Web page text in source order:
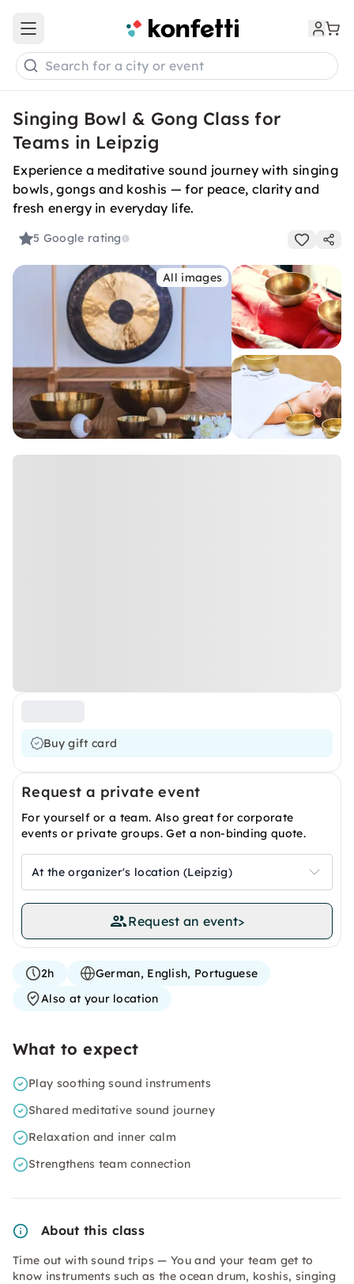
Open main menu
Search for a city or event
Singing Bowl & Gong Class for
Teams in Leipzig
Experience a meditative sound journey with singing
bowls, gongs and koshis — for peace, clarity and
fresh energy in everyday life.
5 Google rating
All images
Buy gift card
Request a private event
For yourself or a team. Also great for corporate
events or private groups. Get a non-binding quote.
At the organizer's location (Leipzig)
Request an event>
2h
German, English, Portuguese
Also at your location
What to expect
Play soothing sound instruments
Shared meditative sound journey
Relaxation and inner calm
Strengthens team connection
About this class
Time out with sound trips — You and your team get to
know instruments such as the ocean drum, koshis, singing